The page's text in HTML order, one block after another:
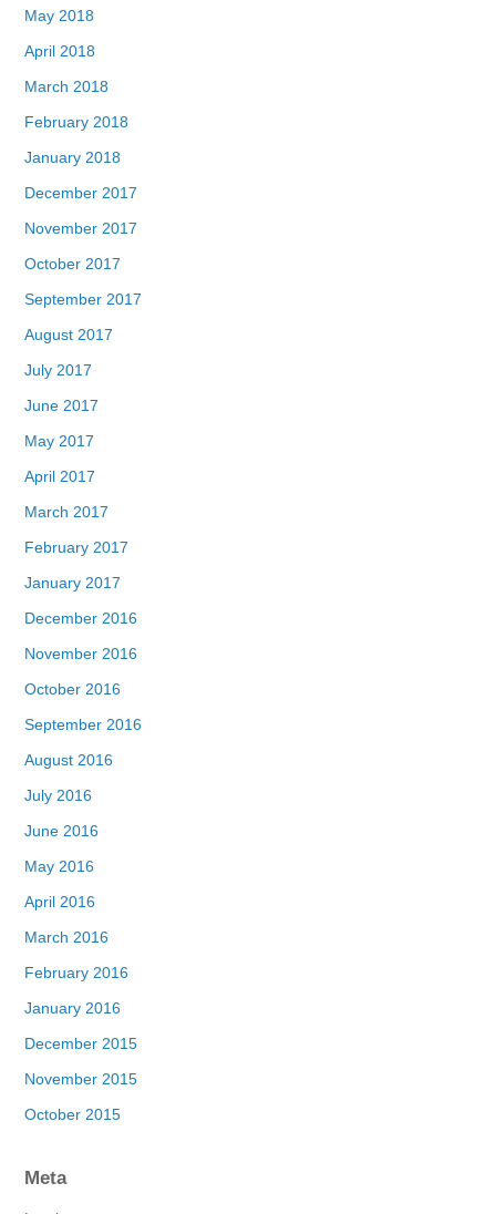
May 2018
April 2018
March 2018
February 2018
January 2018
December 2017
November 2017
October 2017
September 2017
August 2017
July 2017
June 2017
May 2017
April 2017
March 2017
February 2017
January 2017
December 2016
November 2016
October 2016
September 2016
August 2016
July 2016
June 2016
May 2016
April 2016
March 2016
February 2016
January 2016
December 2015
November 2015
October 2015
Meta